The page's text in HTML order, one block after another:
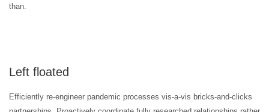
than.
Left floated
Efficiently re-engineer pandemic processes vis-a-vis bricks-and-clicks